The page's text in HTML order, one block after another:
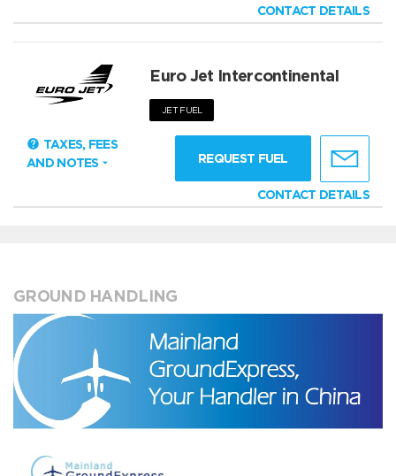
CONTACT DETAILS
Euro Jet Intercontinental
JET FUEL
TAXES, FEES
AND NOTES
REQUEST FUEL
CONTACT DETAILS
GROUND HANDLING